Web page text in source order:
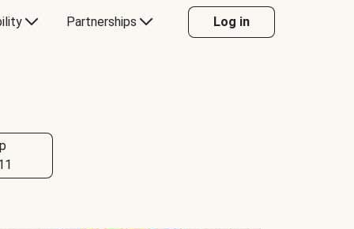
Partnerships Log in